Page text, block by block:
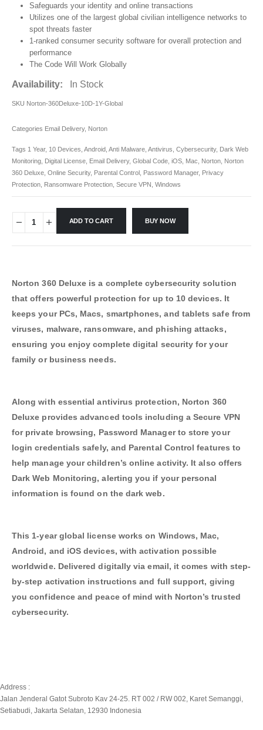
Safeguards your identity and online transactions
Utilizes one of the largest global civilian intelligence networks to
spot threats faster
1-ranked consumer security software for overall protection and
performance
The Code Will Work Globally
Availability: In Stock
SKU Norton-360Deluxe-10D-1Y-Global
Categories Email Delivery, Norton
Tags 1 Year, 10 Devices Android Anti Malware Antivirus Cybersecurity, Dark Web
Monitoring Digital License Email Delivery, Global Code iOS Mac Norton Norton
360 Deluxe Online Security, Parental Control Password Manager, Privacy
Protection Ransomware Protection Secure VPN Windows
ADD TO CART BUY NOW
Norton 360 Deluxe is a complete cybersecurity solution
that offers powerful protection for up to 10 devices. It
keeps your PCs, Macs, smartphones, and tablets safe from
viruses, malware, ransomware, and phishing attacks,
ensuring you enjoy complete digital security for your
family or business needs.
Along with essential antivirus protection, Norton 360
Deluxe provides advanced tools including a Secure VPN
for private browsing, Password Manager to store your
login credentials safely, and Parental Control features to
help manage your children’s online activity. It also offers
Dark Web Monitoring, alerting you if your personal
information is found on the dark web.
This 1-year global license works on Windows, Mac,
Android, and iOS devices, with activation possible
worldwide. Delivered digitally via email, it comes with step-
by-step activation instructions and full support, giving
you confidence and peace of mind with Norton’s trusted
cybersecurity.
Address :
Jalan Jenderal Gatot Subroto Kav 24-25. RT 002 / RW 002, Karet Semanggi,
Setiabudi, Jakarta Selatan, 12930 Indonesia